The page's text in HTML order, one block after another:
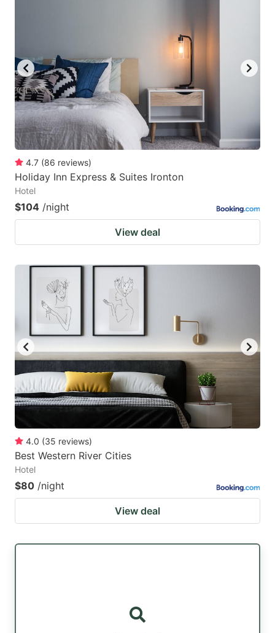
4.7 (86 reviews)
Holiday Inn Express & Suites Ironton
Hotel
$104 /night
View deal
4.0 (35 reviews)
Best Western River Cities
Hotel
$80 /night
View deal